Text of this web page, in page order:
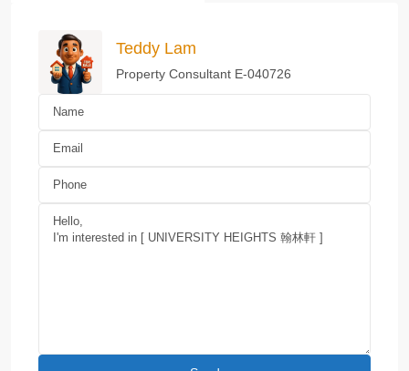
Teddy Lam
Property Consultant E-040726